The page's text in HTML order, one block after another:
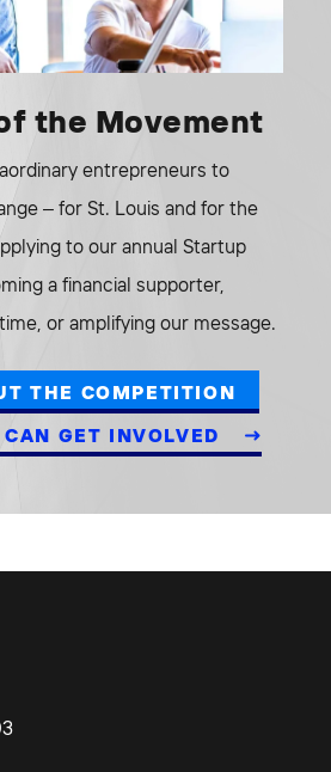
the Movement
entrepreneurs to
– for St. Louis and for the
to our annual Startup
a financial supporter,
or amplifying our message.
THE COMPETITION
GET INVOLVED